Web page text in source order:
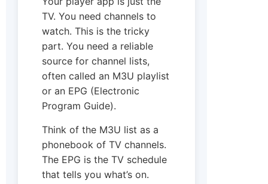
TV. You need channels to
watch. This is the tricky
part. You need a reliable
source for channel lists,
often called an M3U playlist
or an EPG (Electronic
Program Guide).
Think of the M3U list as a
phonebook of TV channels.
The EPG is the TV schedule
that tells you what’s on.